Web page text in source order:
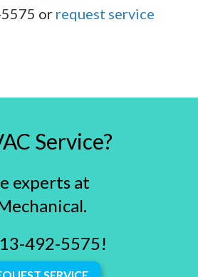
or request service
Service?
experts at
492-5575!